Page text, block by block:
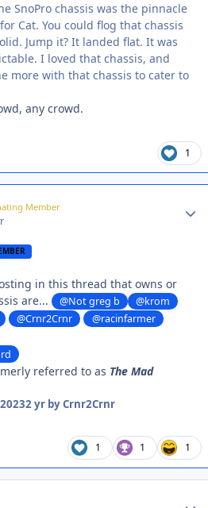
SnoPro chassis was the pinnacle
Cat. You could flog that chassis
Jump it? It landed flat. It was
I loved that chassis, and
more with that chassis to cater to
any crowd.
1
Member
in this thread that owns or
are...
@Not greg b
@krom
@Crnr2Crnr
@racinfarmer
referred to as The Mad
2 yrby Crnr2Crnr
1 1 1